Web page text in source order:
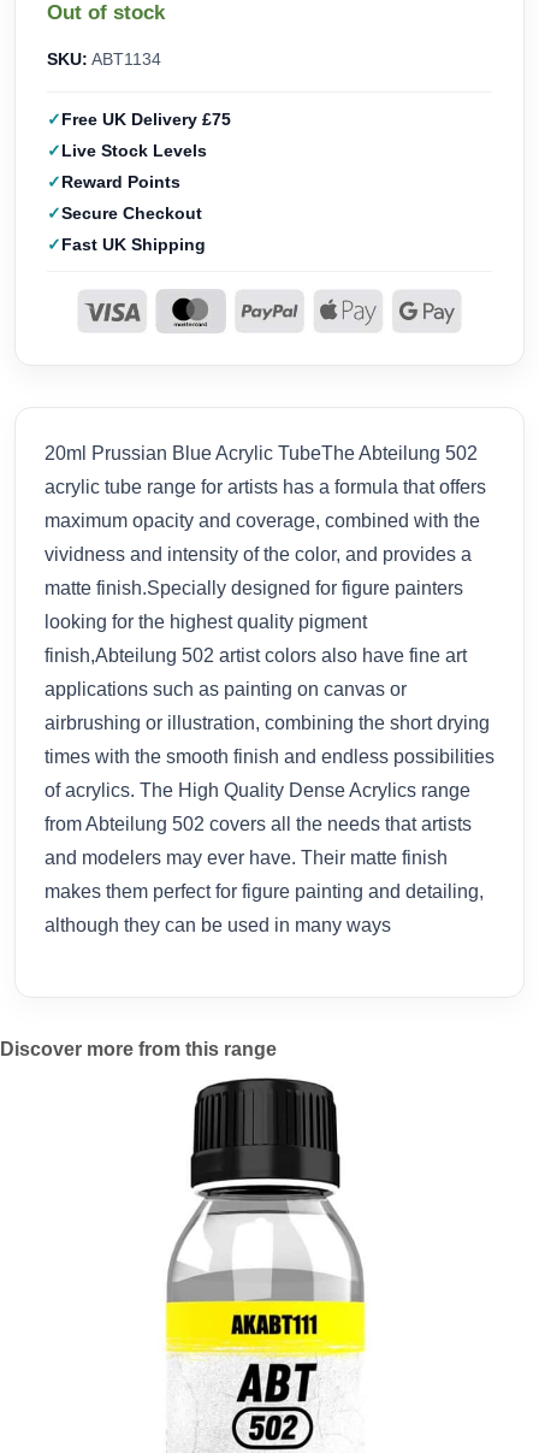
Out of stock
SKU: ABT1134
Free UK Delivery £75
Live Stock Levels
Reward Points
Secure Checkout
Fast UK Shipping
20ml Prussian Blue Acrylic TubeThe Abteilung 502
acrylic tube range for artists has a formula that offers
maximum opacity and coverage, combined with the
vividness and intensity of the color, and provides a
matte finish.Specially designed for figure painters
looking for the highest quality pigment
finish,Abteilung 502 artist colors also have fine art
applications such as painting on canvas or
airbrushing or illustration, combining the short drying
times with the smooth finish and endless possibilities
of acrylics. The High Quality Dense Acrylics range
from Abteilung 502 covers all the needs that artists
and modelers may ever have. Their matte finish
makes them perfect for figure painting and detailing,
although they can be used in many ways
Discover more from this range